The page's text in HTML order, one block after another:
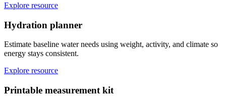
Explore resource
Hydration planner
Estimate baseline water needs using weight, activity, and climate so
energy stays consistent.
Explore resource
Printable measurement kit